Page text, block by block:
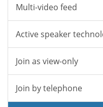
Multi-video feed
Active speaker
Join as view-only
Join by telephone